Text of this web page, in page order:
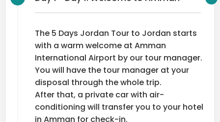
The 5 Days Jordan Tour to Jordan starts
with a warm welcome at Amman
International Airport by our tour manager.
You will have the tour manager at your
disposal through the whole trip.
After that, a private car with air-
conditioning will transfer you to your hotel
in Amman for check-in.